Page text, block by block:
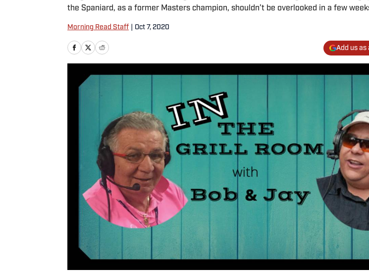
the Spaniard, as a former Masters champion, shouldn’t be overlooked in a few
Morning Read Staff Oct 7, 2020
Add us